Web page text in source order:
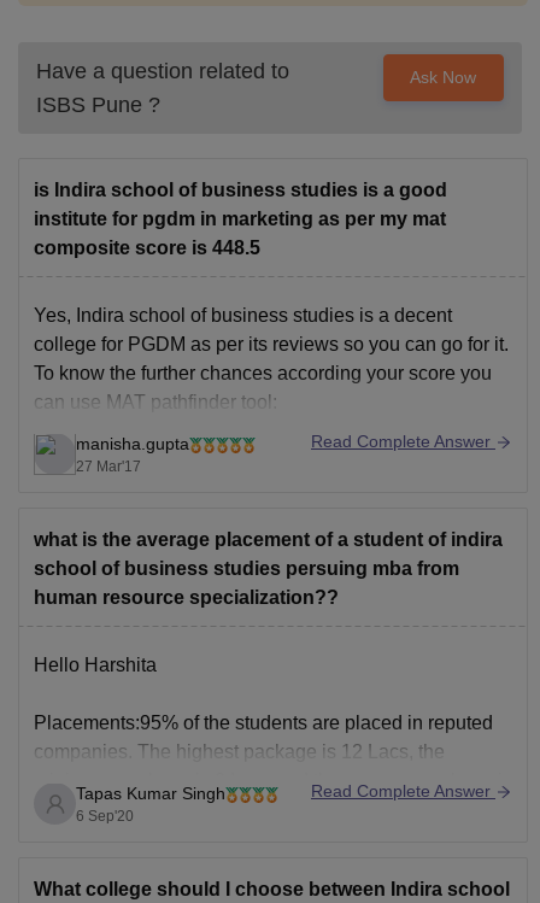
Have a question related to
ISBS Pune ?
Ask Now
is Indira school of business studies is a good
institute for pgdm in marketing as per my mat
composite score is 448.5
Yes, Indira school of business studies is a decent
college for PGDM as per its reviews so you can go for it.
To know the further chances according your score you
can use MAT pathfinder tool:
http://www.bschool.careers360.com/pathfinder/mat
manisha.gupta
27 Mar'17
Read Complete Answer
what is the average placement of a student of indira
school of business studies persuing mba from
human resource specialization??
Hello Harshita
Placements:95% of the students are placed in reputed
companies. The highest package is 12 Lacs, the
minimum package is 3 Lacs and the average package is
5lakhs. The companies visit on our campus are HDFC,
Tapas Kumar Singh
6 Sep'20
Read Complete Answer
What college should I choose between Indira school